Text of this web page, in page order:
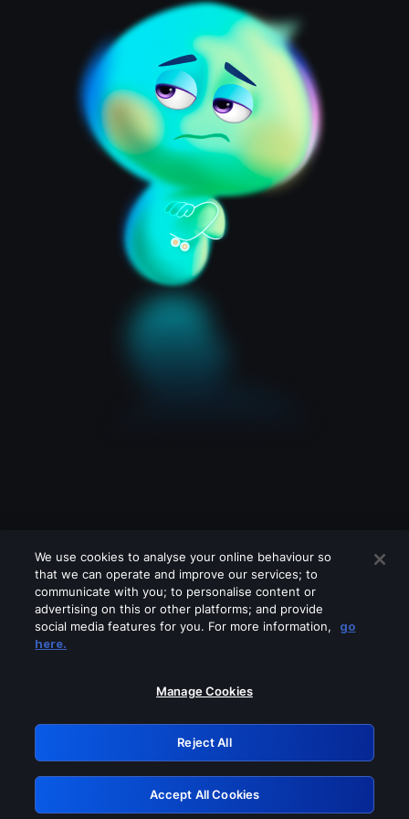
Please turn off any of these services
GRN: 0.901c2117.1786353679.9701f0db
Retry
We use cookies to analyse your online behaviour so
that we can operate and improve our services; to
communicate with you; to personalise content or
advertising on this or other platforms; and provide
social media features for you. For more information,
go
here.
Manage Cookies
Reject All
Accept All Cookies